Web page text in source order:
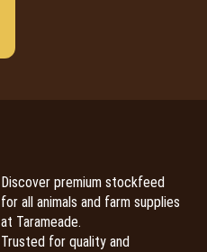
Discover premium stockfeed
for all animals and farm supplies
at Tarameade.
Trusted for quality and